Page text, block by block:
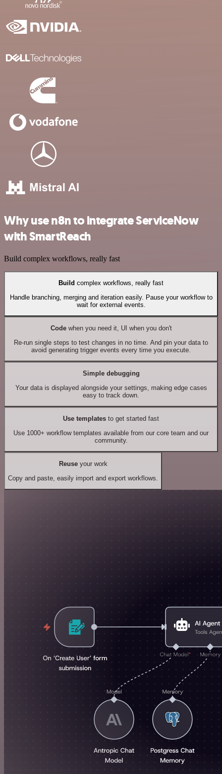
Why use n8n to integrate ServiceNow
with SmartReach
Build complex workflows, really fast
Build complex workflows, really fast
Handle branching, merging and iteration easily. Pause your workflow to
wait for external events.
Codewhen you need it, UI when you don't
Re-run single steps to test changes in no time. And pin your data to
avoid generating trigger events every time you execute.
Simple debugging
Your data is displayed alongside your settings, making edge cases
easy to track down.
Use templates to get started fast
Use 1000+ workflow templates available from our core team and our
community.
Reuseyour work
Copy and paste, easily import and export workflows.